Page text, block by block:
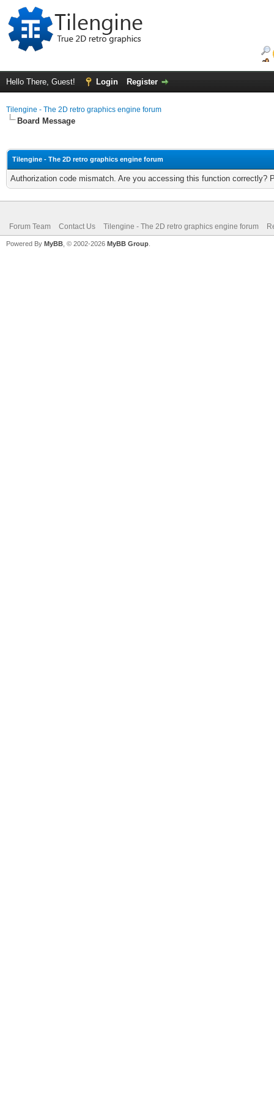
Hello There, Guest! Login Register
Tilengine - The 2D retro graphics engine forum
Board Message
Tilengine - The 2D retro graphics engine forum
Authorization code mismatch. Are you accessing this function correctly?
Forum Team Contact Us Tilengine - The 2D retro graphics engine forum
Powered By MyBB , © 2002-2026 MyBB Group